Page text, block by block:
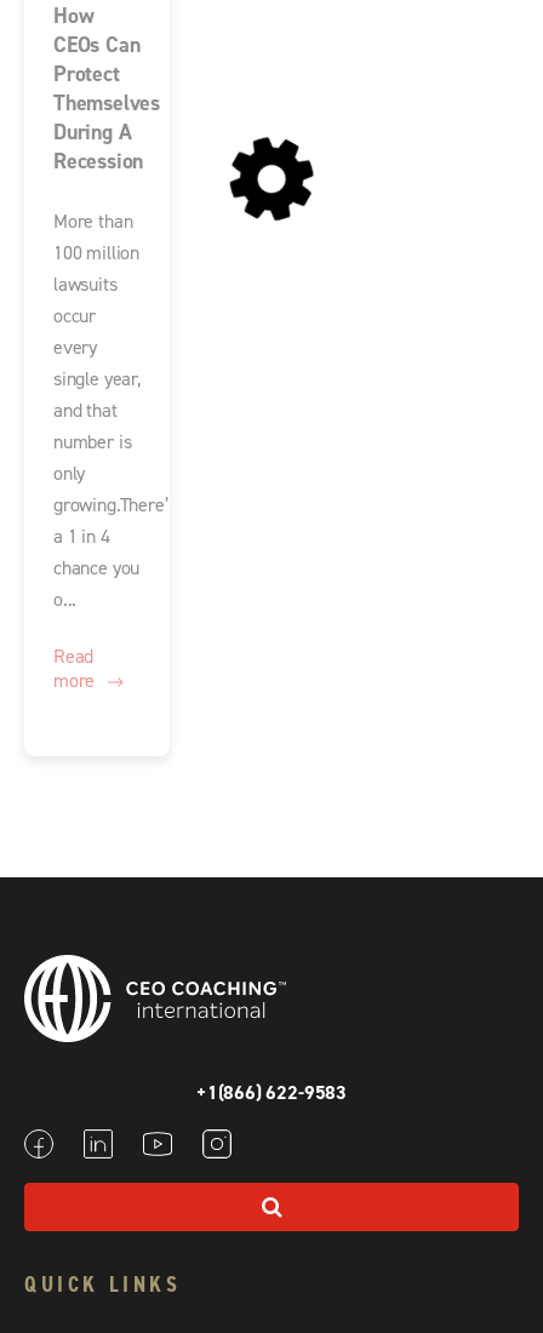
How
CEOs Can
Protect
Themselves
During A
Recession
More than
100 million
lawsuits
occur
every
single year,
and that
number is
only
growing.There’s
a 1 in 4
chance you
o...
Read
more
+1(866) 622-9583
QUICK LINKS